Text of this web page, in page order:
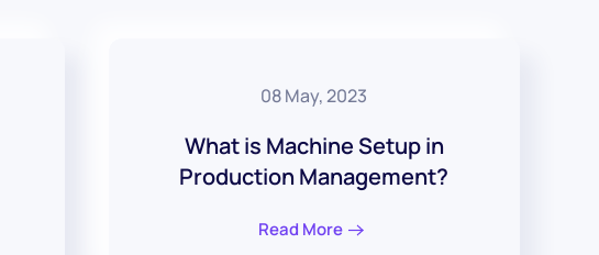
08 May, 2023
What is Machine Setup in
Production Management?
Read More